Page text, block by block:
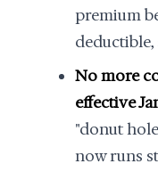
premium
No more
effective
"donut
now runs